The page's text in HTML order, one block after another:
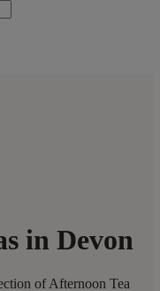
in Devon
of Afternoon Tea